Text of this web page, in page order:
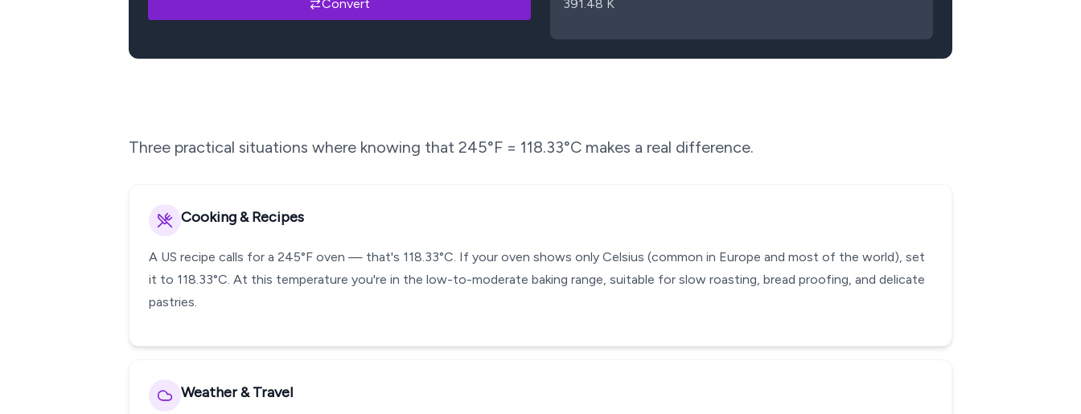
Convert 391.48 K
Three practical situations where knowing that 245°F = 118.33°C makes a real difference.
Cooking & Recipes
A US recipe calls for a 245°F oven — that's 118.33°C. If your oven shows only Celsius (common in Europe and most of the world), set
it to 118.33°C. At this temperature you're in the low-to-moderate baking range, suitable for slow roasting, bread proofing, and delicate
pastries.
Weather & Travel